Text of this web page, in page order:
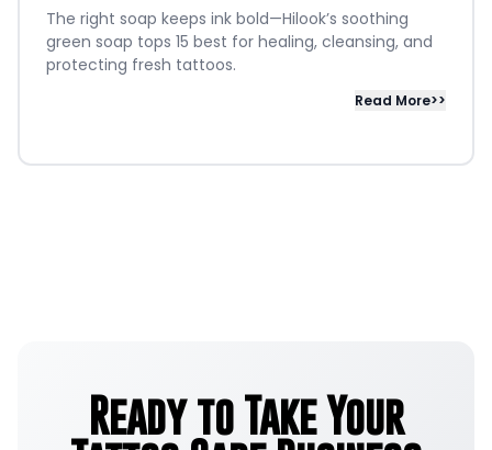
The right soap keeps ink bold—Hilook’s soothing
green soap tops 15 best for healing, cleansing, and
protecting fresh tattoos.
Read More>>
Ready to Take Your